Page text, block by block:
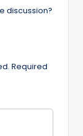
discussion?
Required